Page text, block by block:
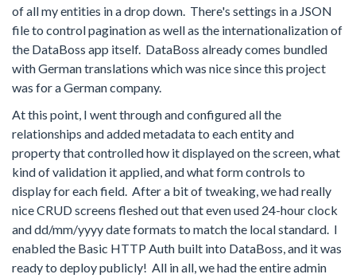
of all my entities in a drop down. There's settings in a JSON
file to control pagination as well as the internationalization of
the DataBoss app itself. DataBoss already comes bundled
with German translations which was nice since this project
was for a German company.
At this point, I went through and configured all the
relationships and added metadata to each entity and
property that controlled how it displayed on the screen, what
kind of validation it applied, and what form controls to
display for each field. After a bit of tweaking, we had really
nice CRUD screens fleshed out that even used 24-hour clock
and dd/mm/yyyy date formats to match the local standard. I
enabled the Basic HTTP Auth built into DataBoss, and it was
ready to deploy publicly! All in all, we had the entire admin